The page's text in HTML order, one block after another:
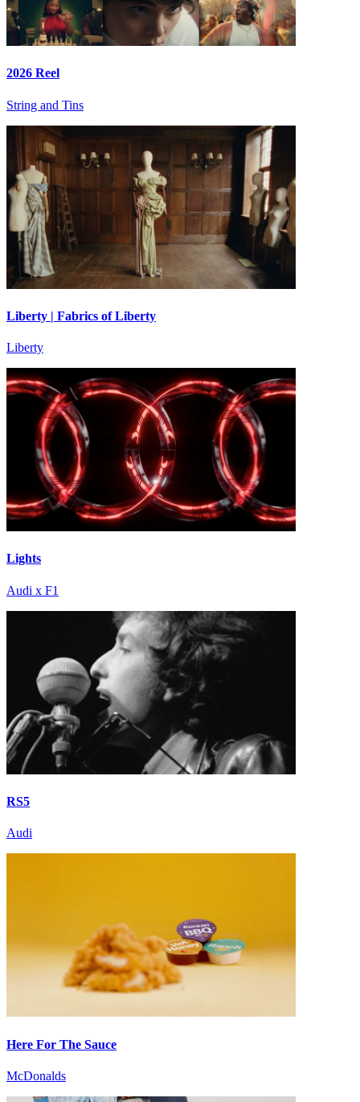
2026 Reel
String and Tins
Liberty | Fabrics of Liberty
Liberty
Lights
Audi x F1
RS5
Audi
Here For The Sauce
McDonalds